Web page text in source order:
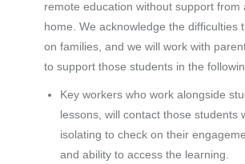
remote education without support from
home. We acknowledge the difficulties
on families, and we will work with
to support those students in the
Key workers who work alongside
lessons, will contact those students
isolating to check on their
and ability to access the learning.